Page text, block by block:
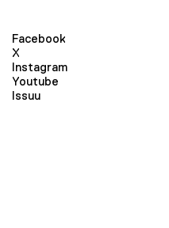
Facebook
X
Instagram
Youtube
Issuu